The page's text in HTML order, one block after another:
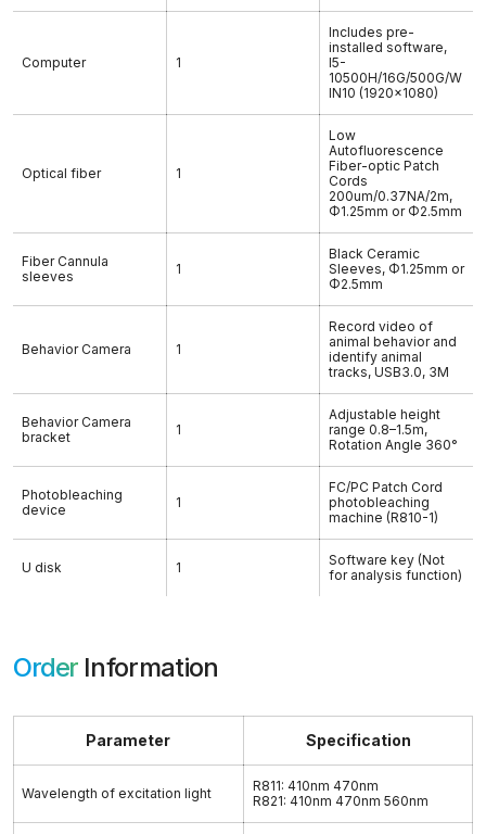
Computer 1
Includes pre-
installed software,
I5-
10500H/16G/500G/W
IN10 (1920×1080)
Optical fiber 1
Low
Autofluorescence
Fiber-optic Patch
Cords
200um/0.37NA/2m,
Φ1.25mm or Φ2.5mm
Fiber Cannula
sleeves
1
Black Ceramic
Sleeves, Φ1.25mm or
Φ2.5mm
Behavior Camera 1
Record video of
animal behavior and
identify animal
tracks, USB3.0, 3M
Behavior Camera
bracket
1
Adjustable height
range 0.8–1.5m,
Rotation Angle 360°
Photobleaching
device
1
FC/PC Patch Cord
photobleaching
machine (R810-1)
U disk 1
Software key (Not
for analysis function)
OrderInformation
Parameter Specification
Wavelength of excitation light
R811: 410nm 470nm
R821: 410nm 470nm 560nm